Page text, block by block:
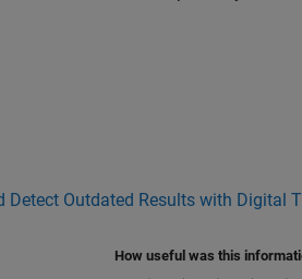
Outdated Results with Digital
How useful was this